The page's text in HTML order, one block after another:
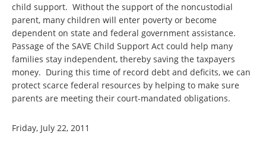
child support. Without the support of the noncustodial
parent, many children will enter poverty or become
dependent on state and federal government assistance.
Passage of the SAVE Child Support Act could help many
families stay independent, thereby saving the taxpayers
money. During this time of record debt and deficits, we can
protect scarce federal resources by helping to make sure
parents are meeting their court-mandated obligations.
Friday, July 22, 2011